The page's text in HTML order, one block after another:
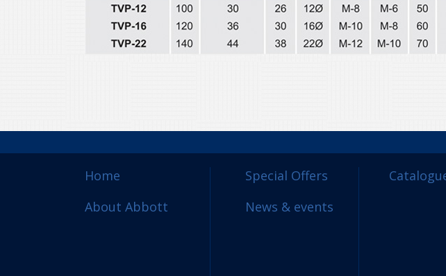
Home
About Abbott
Special Offers
News & events